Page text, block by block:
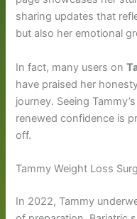
sharing updates that
but also her emotional
In fact, many users on
have praised her
journey. Seeing
renewed confidence is
off.
Tammy Weight Loss
In 2022, Tammy